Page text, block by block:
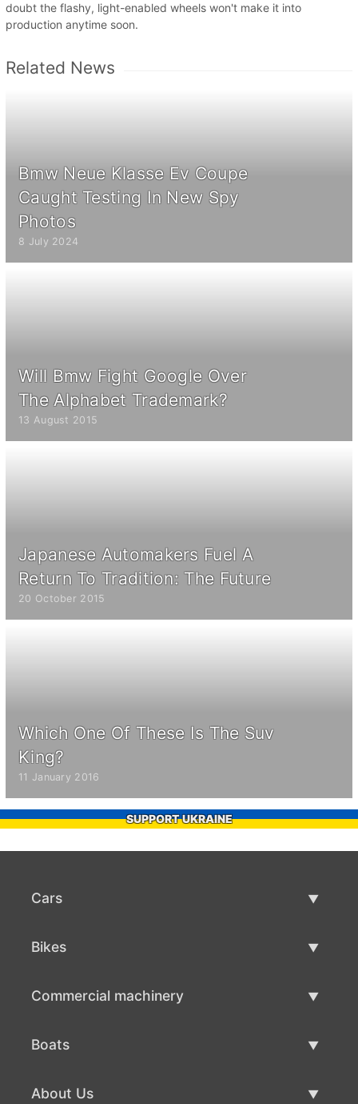
doubt the flashy, light-enabled wheels won't make it into
production anytime soon.
Related News
Bmw Neue Klasse Ev Coupe
Caught Testing In New Spy
Photos
8 July 2024
Will Bmw Fight Google Over
The Alphabet Trademark?
13 August 2015
Japanese Automakers Fuel A
Return To Tradition: The Future
20 October 2015
Which One Of These Is The Suv
King?
11 January 2016
SUPPORT UKRAINE
Cars
Bikes
Commercial machinery
Boats
About Us